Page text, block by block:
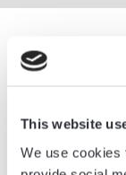
This website
We use cookies